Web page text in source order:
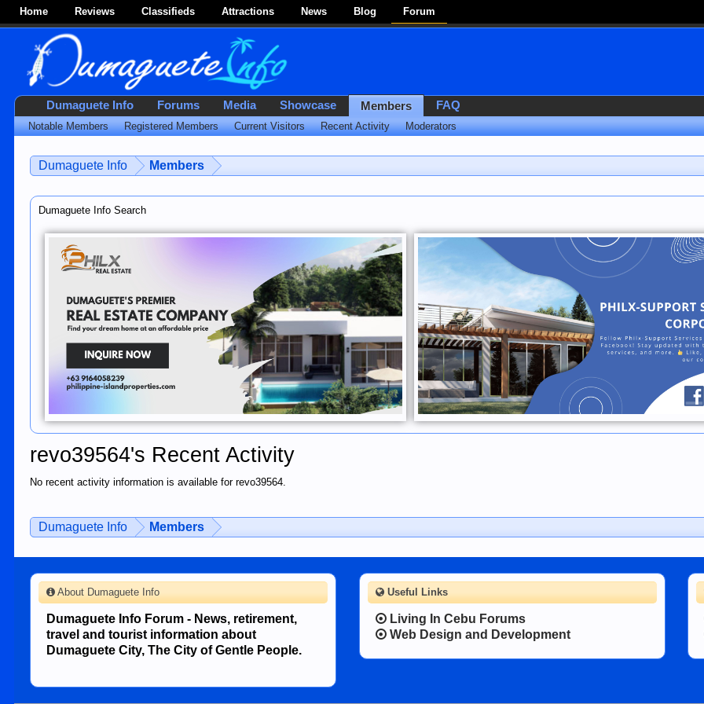
Home Reviews Classifieds Attractions News Blog Forum
Dumaguete Info Members
Dumaguete Info Search
revo39564's Recent Activity
No recent activity information is available for revo39564.
Dumaguete Info Members
Dumaguete Info Forums Media Showcase Members
Notable Members Registered Members Current Visitors Recent Activity Moderators
FAQ
About Dumaguete Info
Dumaguete Info Forum - News, retirement,
travel and tourist information about
Dumaguete City, The City of Gentle People.
Useful Links
Living In Cebu Forums
Web Design and Development